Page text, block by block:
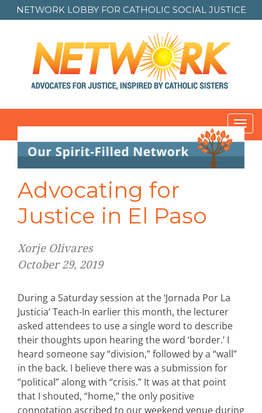
NETWORK LOBBY FOR CATHOLIC SOCIAL JUSTICE
Advocating for
Justice in El Paso
Xorje Olivares
October 29, 2019
During a Saturday session at the ‘Jornada Por La
Justicia’ Teach-In earlier this month, the lecturer
asked attendees to use a single word to describe
their thoughts upon hearing the word ‘border.’ I
heard someone say “division,” followed by a “wall”
in the back. I believe there was a submission for
“political” along with “crisis.” It was at that point
that I shouted, “home,” the only positive
connotation ascribed to our weekend venue during